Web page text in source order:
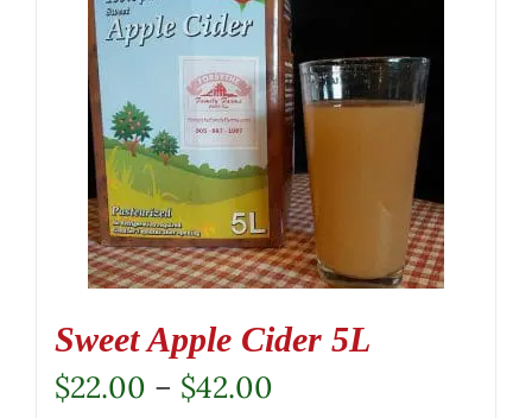
Sweet Apple Cider 5L
$22.00 – $42.00